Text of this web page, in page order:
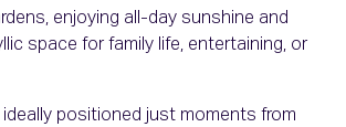
enjoying all-day sunshine and
space for family life, entertaining, or
positioned just moments from